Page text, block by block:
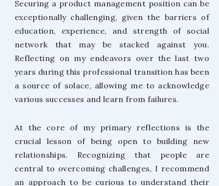
Securing a product management position can be
exceptionally challenging, given the barriers of
education, experience, and strength of social
network that may be stacked against you.
Reflecting on my endeavors over the last two
years during this professional transition has been
a source of solace, allowing me to acknowledge
various successes and learn from failures.
At the core of my primary reflections is the
crucial lesson of being open to building new
relationships. Recognizing that people are
central to overcoming challenges, I recommend
an approach to be curious to understand their